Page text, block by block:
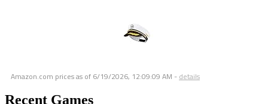
Amazon.com prices as of 6/19/2026, 12:09:09 AM - details
Recent Games